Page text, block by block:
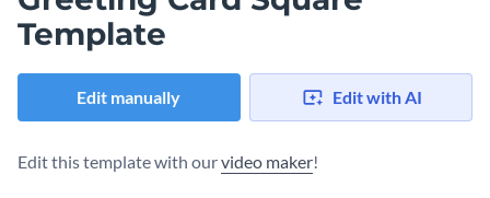
Template
Edit manually Edit with AI
Edit this template with ourvideo maker!